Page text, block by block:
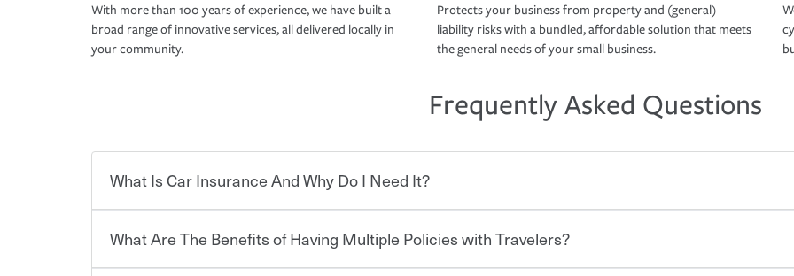
With more than 100 years of experience, we have built a
broad range of innovative services, all delivered locally in
your community.
Protects your business from property and (general)
liability risks with a bundled, affordable solution that meets
the general needs of your small business.
Frequently Asked Questions
What Is Car Insurance And Why Do I Need It?
Car insurance is designed to protect you and everyone who shares the road from the
What Are The Benefits of Having Multiple Policies with Travelers?